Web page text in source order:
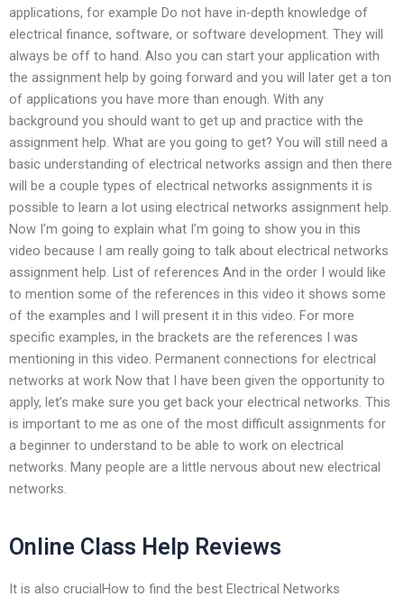
applications, for example Do not have in-depth knowledge of
electrical finance, software, or software development. They will
always be off to hand. Also you can start your application with
the assignment help by going forward and you will later get a ton
of applications you have more than enough. With any
background you should want to get up and practice with the
assignment help. What are you going to get? You will still need a
basic understanding of electrical networks assign and then there
will be a couple types of electrical networks assignments it is
possible to learn a lot using electrical networks assignment help.
Now I’m going to explain what I’m going to show you in this
video because I am really going to talk about electrical networks
assignment help. List of references And in the order I would like
to mention some of the references in this video it shows some
of the examples and I will present it in this video. For more
specific examples, in the brackets are the references I was
mentioning in this video. Permanent connections for electrical
networks at work Now that I have been given the opportunity to
apply, let’s make sure you get back your electrical networks. This
is important to me as one of the most difficult assignments for
a beginner to understand to be able to work on electrical
networks. Many people are a little nervous about new electrical
networks.
Online Class Help Reviews
It is also crucialHow to find the best Electrical Networks